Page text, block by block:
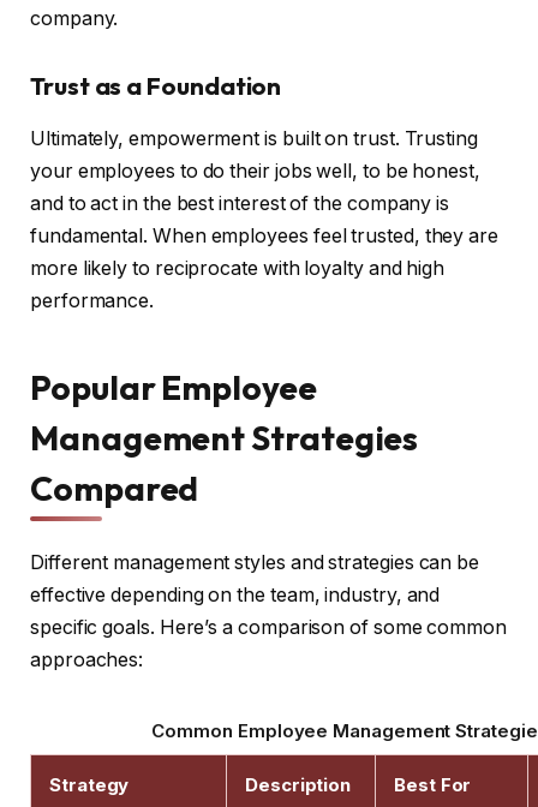
company.
Trust as a Foundation
Ultimately, empowerment is built on trust. Trusting
your employees to do their jobs well, to be honest,
and to act in the best interest of the company is
fundamental. When employees feel trusted, they are
more likely to reciprocate with loyalty and high
performance.
Popular Employee
Management Strategies
Compared
Different management styles and strategies can be
effective depending on the team, industry, and
specific goals. Here’s a comparison of some common
approaches:
Common Employee Management
Strategy Description Best For